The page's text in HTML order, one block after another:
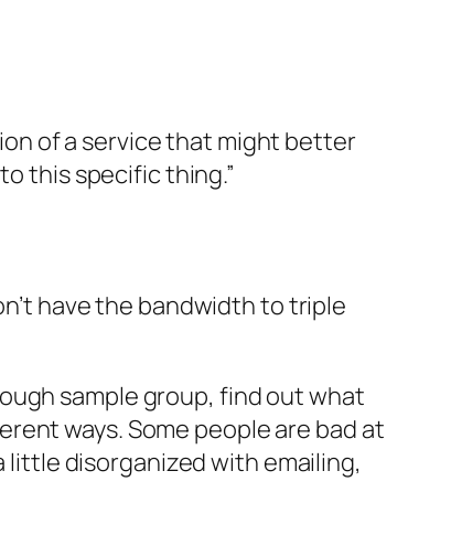
of a service that might better
this specific thing.”
have the bandwidth to triple
sample group, find out what
ways. Some people are bad at
little disorganized with emailing,